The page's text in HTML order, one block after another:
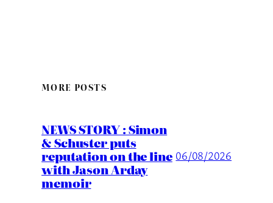
MORE POSTS
NEWS STORY : Simon
& Schuster puts
reputation on the line
with Jason Arday
memoir
06/08/2026